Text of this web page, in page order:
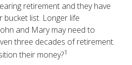
retirement and they have
list. Longer life
and Mary may need to
three decades of retirement.
their money?1